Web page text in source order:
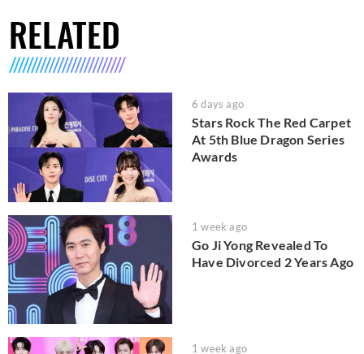
RELATED
6 days ago
Stars Rock The Red Carpet
At 5th Blue Dragon Series
Awards
1 week ago
Go Ji Yong Revealed To
Have Divorced 2 Years Ago
1 week ago